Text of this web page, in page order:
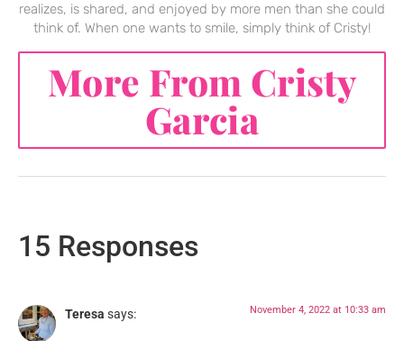
realizes, is shared, and enjoyed by more men than she could
think of. When one wants to smile, simply think of Cristy!
More From Cristy
Garcia
15 Responses
Teresa says: November 4, 2022 at 10:33 am